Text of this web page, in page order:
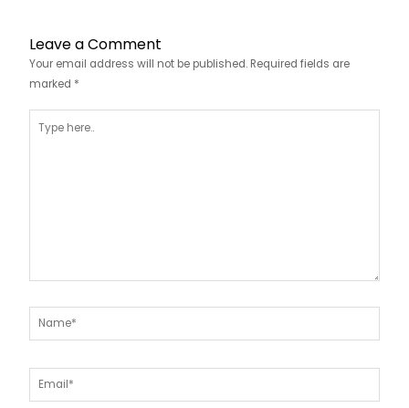
Leave a Comment
Your email address will not be published. Required fields are
marked *
here..
Name*
Email*